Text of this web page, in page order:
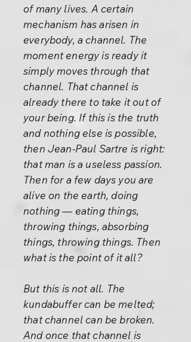
of many lives. A certain
mechanism has arisen in
everybody, a channel. The
moment energy is ready it
simply moves through that
channel. That channel is
already there to take it out of
your being. If this is the truth
and nothing else is possible,
then Jean-Paul Sartre is right:
that man is a useless passion.
Then for a few days you are
alive on the earth, doing
nothing — eating things,
throwing things, absorbing
things, throwing things. Then
what is the point of it all?
But this is not all. The
kundabuffer can be melted;
that channel can be broken.
And once that channel is